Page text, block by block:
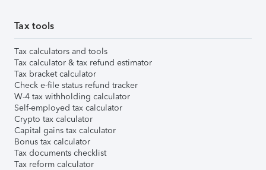
Tax tools
Tax calculators and tools
Tax calculator & tax refund estimator
Tax bracket calculator
Check e-file status refund tracker
W-4 tax withholding calculator
Self-employed tax calculator
Crypto tax calculator
Capital gains tax calculator
Bonus tax calculator
Tax documents checklist
Tax reform calculator